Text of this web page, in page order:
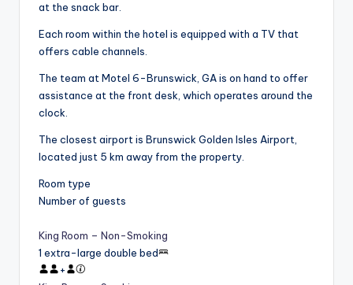
at the snack bar.
Each room within the hotel is equipped with a TV that
offers cable channels.
The team at Motel 6-Brunswick, GA is on hand to offer
assistance at the front desk, which operates around the
clock.
The closest airport is Brunswick Golden Isles Airport,
located just 5 km away from the property.
Room type
Number of guests
King Room – Non-Smoking
1 extra-large double bed
+